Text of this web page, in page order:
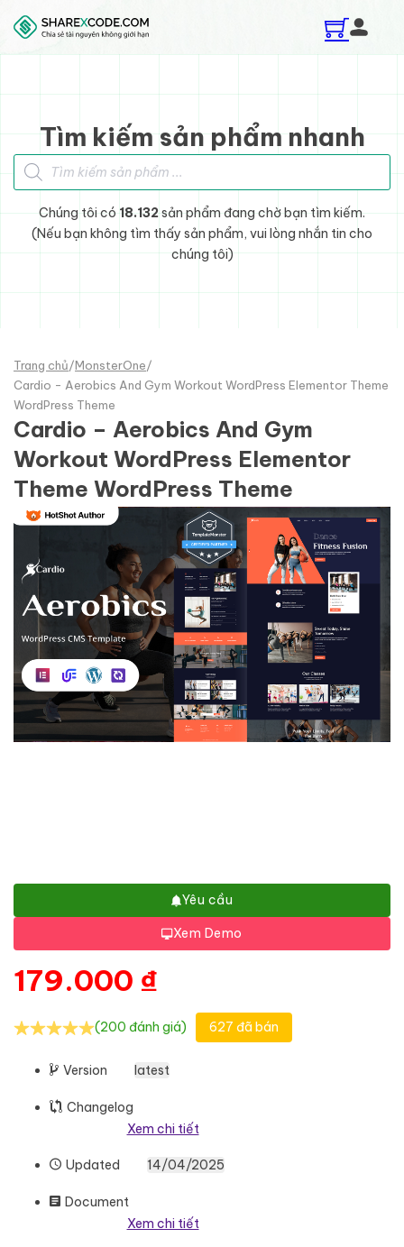
Skip to main content
Skip to footer
Tìm kiếm sản phẩm nhanh
Tìm kiếm sản phẩm
Chúng tôi có 18.132sản phẩm đang chờ bạn tìm kiếm.
(Nếu bạn không tìm thấy sản phẩm, vui lòng nhắn tin cho
chúng tôi)
Trang chủ/MonsterOne/
Cardio - Aerobics And Gym Workout WordPress Elementor Theme
WordPress Theme
Cardio – Aerobics And Gym
Workout WordPress Elementor
Theme WordPress Theme
Yêu cầu
Xem Demo
179.000 ₫
(200 đánh giá) 627 đã bán
Version latest
Changelog
Xem chi tiết
Updated 14/04/2025
Document
Xem chi tiết